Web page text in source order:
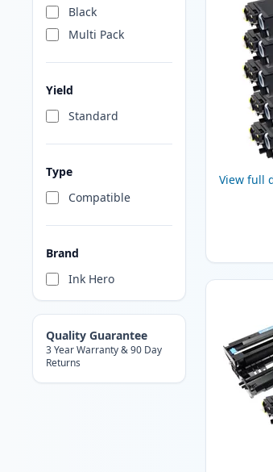
Black
Multi Pack
Yield
Standard
Type
Compatible
Brand
Ink Hero
Quality Guarantee
3 Year Warranty & 90 Day
Returns
View full